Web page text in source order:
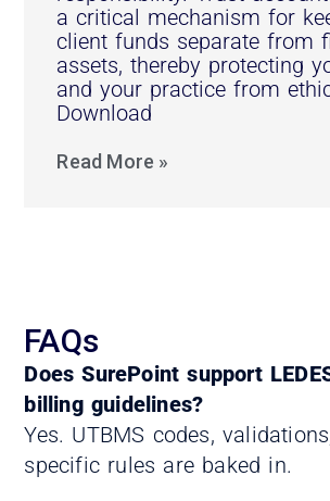
a critical mechanism for
client funds separate from
assets, thereby protecting
and your practice from
Download
Read More »
FAQs
Does SurePoint support
billing guidelines?
Yes. UTBMS codes,
specific rules are baked in.